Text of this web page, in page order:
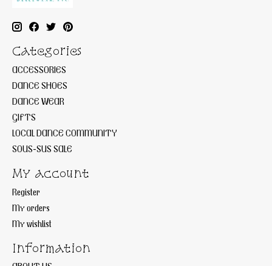
Categories
ACCESSORIES
DANCE SHOES
DANCE WEAR
GIFTS
LOCAL DANCE COMMUNITY
SOUS-SUS SALE
My account
Register
My orders
My wishlist
Information